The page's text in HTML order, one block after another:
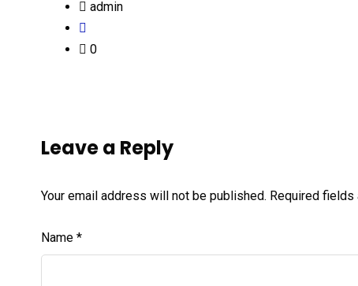
admin
0
Leave a Reply
Your email address will not be published. Required fields
Name *